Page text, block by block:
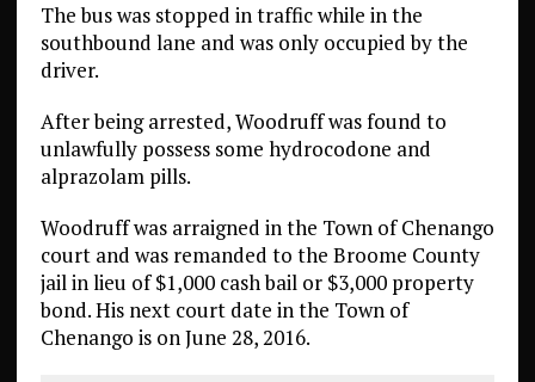
The bus was stopped in traffic while in the
southbound lane and was only occupied by the
driver.
After being arrested, Woodruff was found to
unlawfully possess some hydrocodone and
alprazolam pills.
Woodruff was arraigned in the Town of Chenango
court and was remanded to the Broome County
jail in lieu of $1,000 cash bail or $3,000 property
bond. His next court date in the Town of
Chenango is on June 28, 2016.